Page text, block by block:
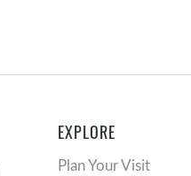
EXPLORE
Plan Your Visit